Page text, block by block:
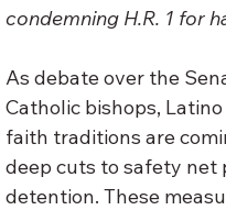
condemning H.R. 1 for
As debate over the
Catholic bishops,
faith traditions are
deep cuts to safety net
detention. These